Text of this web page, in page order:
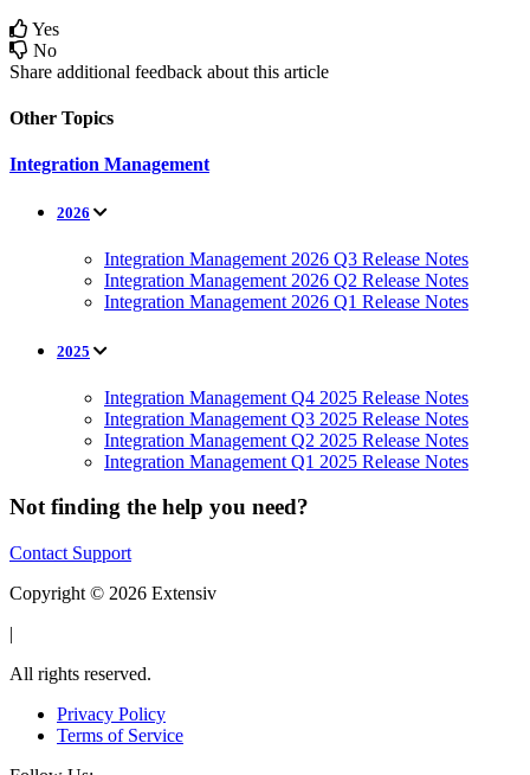
Yes
No
Share additional feedback about this article
Other Topics
Integration Management
2026
Integration Management 2026 Q3 Release Notes
Integration Management 2026 Q2 Release Notes
Integration Management 2026 Q1 Release Notes
2025
Integration Management Q4 2025 Release Notes
Integration Management Q3 2025 Release Notes
Integration Management Q2 2025 Release Notes
Integration Management Q1 2025 Release Notes
Not finding the help you need?
Contact Support
Copyright © 2026 Extensiv
|
All rights reserved.
Privacy Policy
Terms of Service